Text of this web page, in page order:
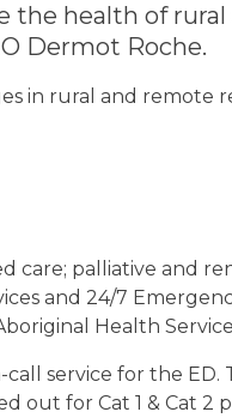
the health of
Dermot Roche.
in rural and remote
care; palliative and
and 24/7
Health
service for the
out for Cat 1 & Cat 2